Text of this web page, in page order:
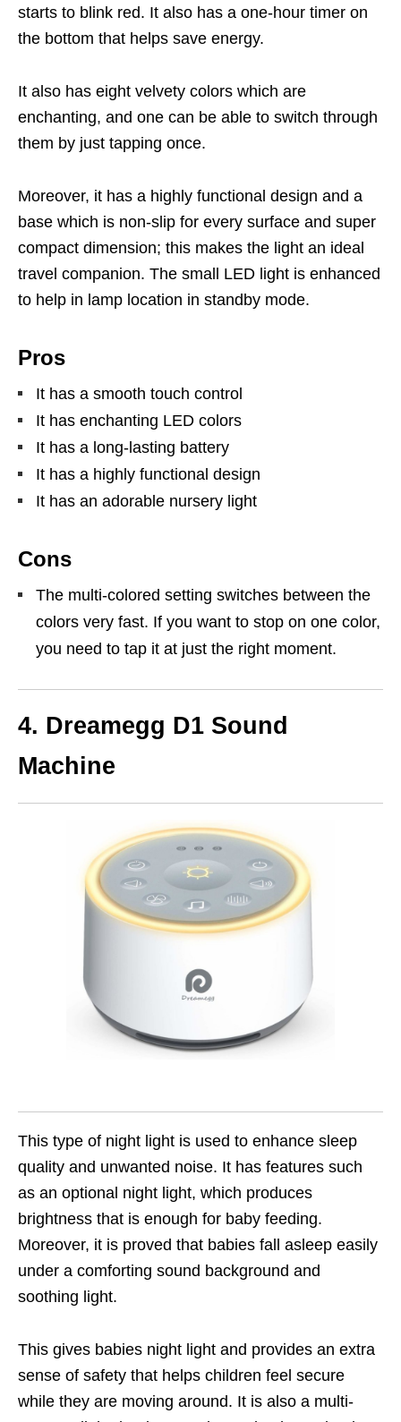
starts to blink red. It also has a one-hour timer on
the bottom that helps save energy.
It also has eight velvety colors which are
enchanting, and one can be able to switch through
them by just tapping once.
Moreover, it has a highly functional design and a
base which is non-slip for every surface and super
compact dimension; this makes the light an ideal
travel companion. The small LED light is enhanced
to help in lamp location in standby mode.
Pros
It has a smooth touch control
It has enchanting LED colors
It has a long-lasting battery
It has a highly functional design
It has an adorable nursery light
Cons
The multi-colored setting switches between the
colors very fast. If you want to stop on one color,
you need to tap it at just the right moment.
4. Dreamegg D1 Sound
Machine
This type of night light is used to enhance sleep
quality and unwanted noise. It has features such
as an optional night light, which produces
brightness that is enough for baby feeding.
Moreover, it is proved that babies fall asleep easily
under a comforting sound background and
soothing light.
This gives babies night light and provides an extra
sense of safety that helps children feel secure
while they are moving around. It is also a multi-